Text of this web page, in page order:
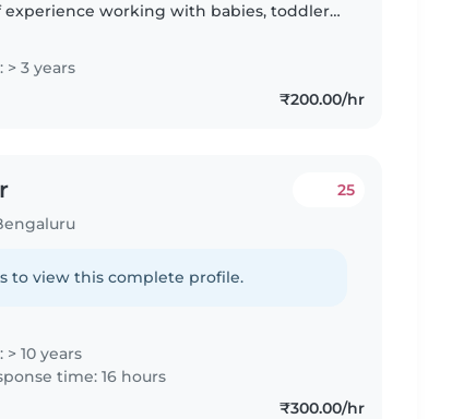
experience working with babies, toddlers,
> 3 years
₹200.00/hr
25
to view this complete profile.
10 years
time: 16 hours
₹300.00/hr